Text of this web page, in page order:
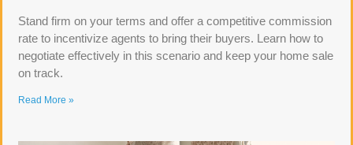
Stand firm on your terms and offer a competitive commission
rate to incentivize agents to bring their buyers. Learn how to
negotiate effectively in this scenario and keep your home sale
on track.
Read More »